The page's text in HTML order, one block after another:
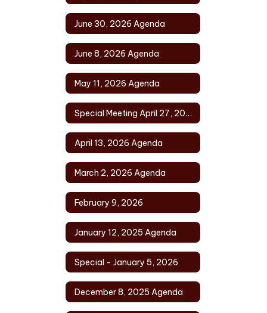
June 30, 2026 Agenda
June 8, 2026 Agenda
May 11, 2026 Agenda
Special Meeting April 27, 2026
April 13, 2026 Agenda
March 2, 2026 Agenda
February 9, 2026
January 12, 2025 Agenda
Special - January 5, 2026
December 8, 2025 Agenda